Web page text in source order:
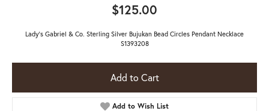
$125.00
Lady's Gabriel & Co. Sterling Silver Bujukan Bead Circles Pendant Necklace
S1393208
Add to Cart
Add to Wish List